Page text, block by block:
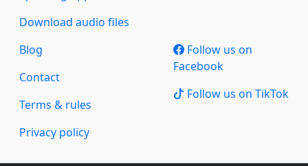
Download audio files
Blog
Contact
Terms & rules
Privacy policy
Follow us on
Facebook
Follow us on TikTok